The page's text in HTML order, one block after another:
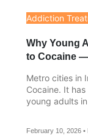
Addiction
Why Young
to Cocaine —
Metro cities in
Cocaine. It
young adults
February 10, 2026